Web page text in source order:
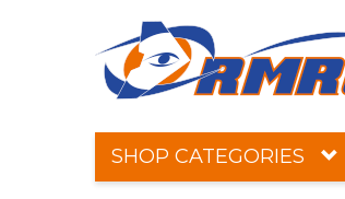
SHOP CATEGORIES